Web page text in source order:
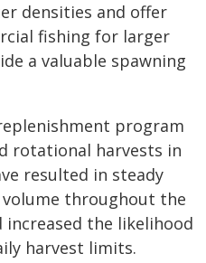
densities and offer
fishing for larger
a valuable spawning
program
rotational harvests in
resulted in steady
throughout the
increased the likelihood
harvest limits.